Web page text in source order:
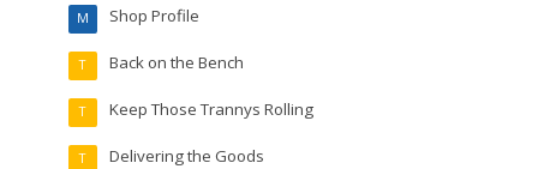
Shop Profile
M
Back on the Bench
T
Keep Those Trannys Rolling
T
Delivering the Goods
T